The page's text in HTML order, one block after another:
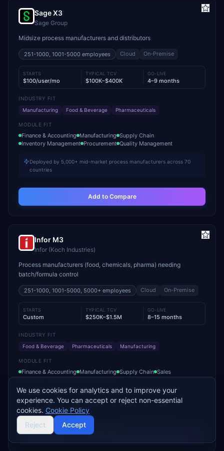
Sage X3
Sage Group
Midsize process manufacturers and distributors
251-1000, 1001-5000 employees Cloud On-Premise
STARTS
$100/user/mo
TYPICAL TCV
$100K–$400K
GO-LIVE
4–9 months
INDUSTRY FIT
Manufacturing
Food & Beverage Pharmaceuticals
MODULE FIT
Finance & Accounting Manufacturing Supply Chain
Inventory Management Procurement Quality Management
Deployed by 5,000+ mid-market process manufacturers across 70
countries
Add to Compare
Infor M3
Infor (Koch Industries)
Process manufacturers (food, chemicals, pharma) needing
batch/formula control
251-1000, 1001-5000, 5000+ employees Cloud On-Premise
STARTS
Custom
TYPICAL TCV
$250K–$1.5M
GO-LIVE
8–15 months
INDUSTRY FIT
Food & Beverage
Pharmaceuticals Manufacturing
MODULE FIT
Finance & Accounting Manufacturing Supply Chain Sales
Trusted by leading food & pharma manufacturers for batch traceability
Add to Compare
We use cookies for analytics and to improve your
experience. You can accept or reject non-essential
cookies. Cookie Policy
Reject
Accept